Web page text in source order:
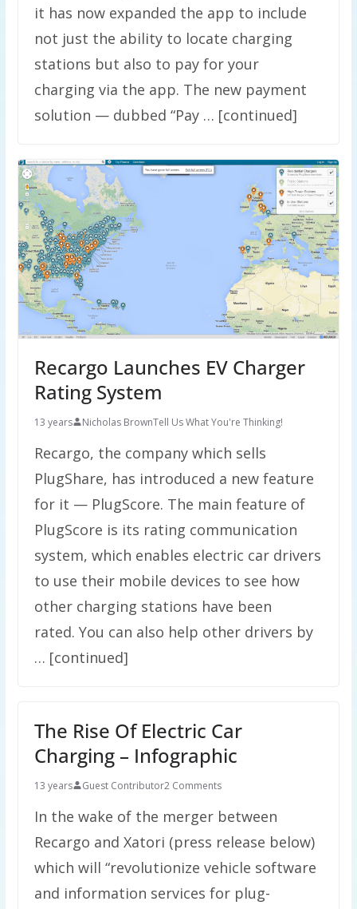
it has now expanded the app to include
not just the ability to locate charging
stations but also to pay for your
charging via the app. The new payment
solution — dubbed “Pay … [continued]
Recargo Launches EV Charger
Rating System
13 years Nicholas BrownTell Us What You're Thinking!
Recargo, the company which sells
PlugShare, has introduced a new feature
for it — PlugScore. The main feature of
PlugScore is its rating communication
system, which enables electric car drivers
to use their mobile devices to see how
other charging stations have been
rated. You can also help other drivers by
… [continued]
The Rise Of Electric Car
Charging – Infographic
13 years Guest Contributor2 Comments
In the wake of the merger between
Recargo and Xatori (press release below)
which will “revolutionize vehicle software
and information services for plug-